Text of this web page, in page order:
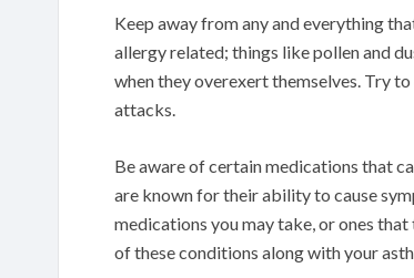
Keep away from any and everything
allergy related; things like pollen and
when they overexert themselves. Try
attacks.
Be aware of certain medications that
are known for their ability to cause
medications you may take, or ones
of these conditions along with your